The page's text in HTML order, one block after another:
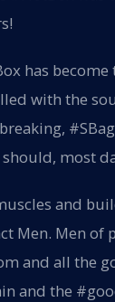
has become
with the
most
and
Men. Men of
and all the
and the